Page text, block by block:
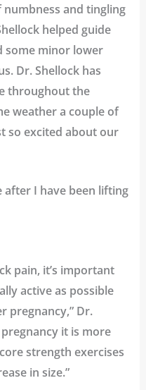
and tingling
helped guide
some minor lower
Dr. Shellock has
throughout the
weather a couple of
so excited about our
after I have been lifting
pain, it’s important
active as possible
pregnancy,” Dr.
it is more
strength exercises
in size.”